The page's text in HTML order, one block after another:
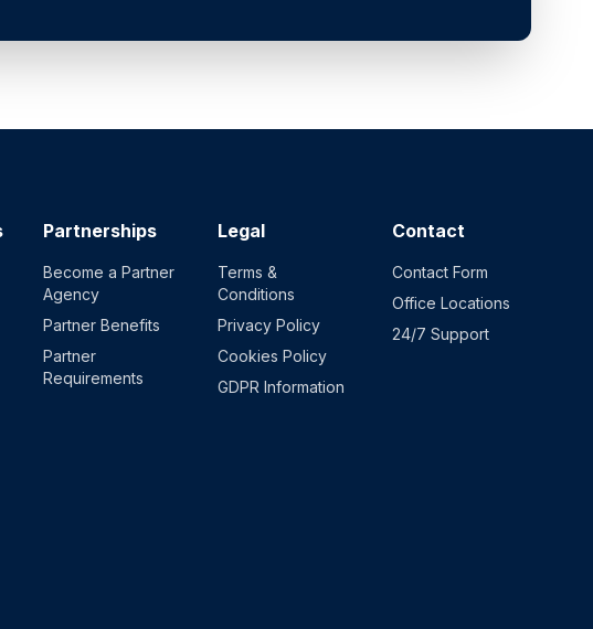
Partnerships
Become a Partner
Agency
Partner Benefits
Partner
Requirements
Legal
Terms &
Conditions
Privacy Policy
Cookies Policy
GDPR Information
Contact
Contact Form
Office Locations
24/7 Support